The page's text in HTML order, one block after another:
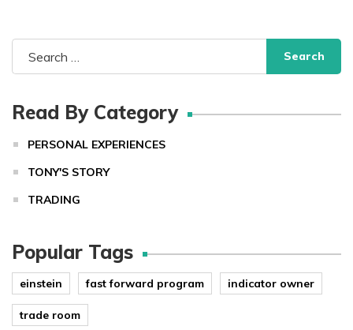
Search
for:
Read By Category
PERSONAL EXPERIENCES
TONY'S STORY
TRADING
Popular Tags
einstein fast forward program indicator owner
trade room